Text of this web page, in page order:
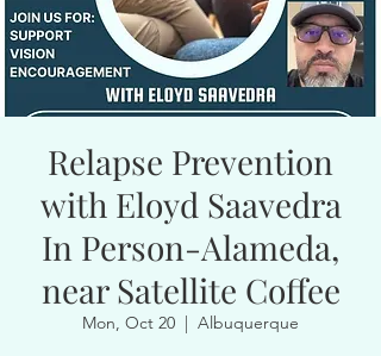
Relapse Prevention
with Eloyd Saavedra
In Person-Alameda,
near Satellite Coffee
Mon, Oct 20
  |
Albuquerque